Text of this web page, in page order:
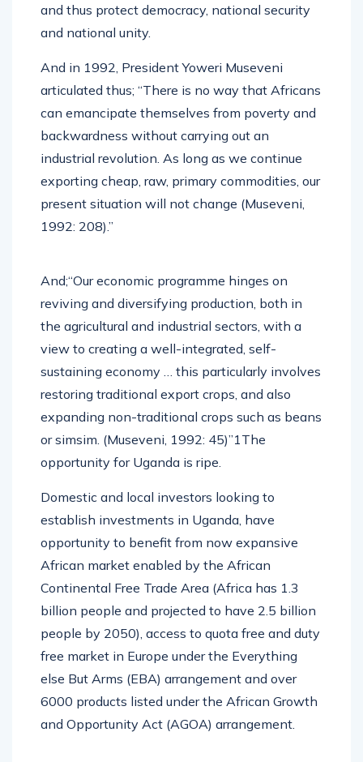
and thus protect democracy, national security
and national unity.
And in 1992, President Yoweri Museveni
articulated thus; “There is no way that Africans
can emancipate themselves from poverty and
backwardness without carrying out an
industrial revolution. As long as we continue
exporting cheap, raw, primary commodities, our
present situation will not change (Museveni,
1992: 208).”
And;“Our economic programme hinges on
reviving and diversifying production, both in
the agricultural and industrial sectors, with a
view to creating a well-integrated, self-
sustaining economy … this particularly involves
restoring traditional export crops, and also
expanding non-traditional crops such as beans
or simsim. (Museveni, 1992: 45)”1The
opportunity for Uganda is ripe.
Domestic and local investors looking to
establish investments in Uganda, have
opportunity to benefit from now expansive
African market enabled by the African
Continental Free Trade Area (Africa has 1.3
billion people and projected to have 2.5 billion
people by 2050), access to quota free and duty
free market in Europe under the Everything
else But Arms (EBA) arrangement and over
6000 products listed under the African Growth
and Opportunity Act (AGOA) arrangement.